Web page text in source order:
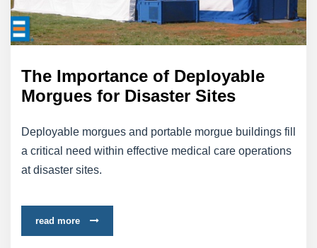
The Importance of Deployable
Morgues for Disaster Sites
Deployable morgues and portable morgue buildings fill
a critical need within effective medical care operations
at disaster sites.
read more